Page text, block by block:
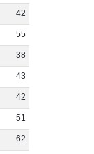
42
55
38
43
42
51
62